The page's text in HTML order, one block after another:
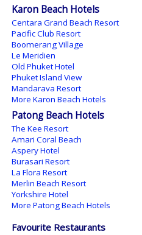
Karon Beach Hotels
Centara Grand Beach Resort
Pacific Club Resort
Boomerang Village
Le Meridien
Old Phuket Hotel
Phuket Island View
Mandarava Resort
More Karon Beach Hotels
Patong Beach Hotels
The Kee Resort
Amari Coral Beach
Aspery Hotel
Burasari Resort
La Flora Resort
Merlin Beach Resort
Yorkshire Hotel
More Patong Beach Hotels
Favourite Restaurants